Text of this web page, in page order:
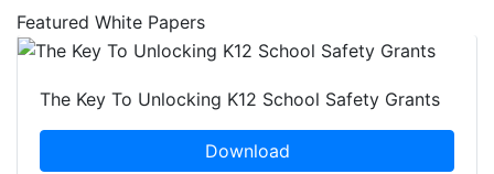
Featured White Papers
The Key To Unlocking K12 School Safety Grants
Download